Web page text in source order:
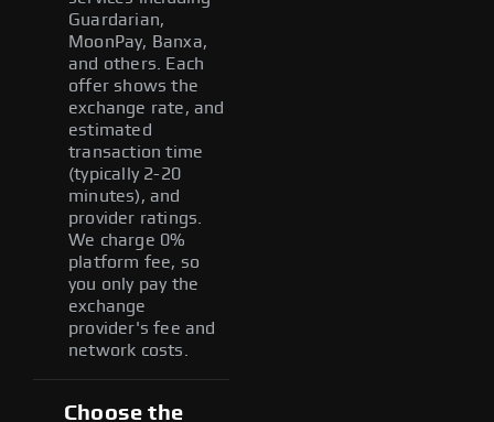
Guardarian,
MoonPay, Banxa,
and others. Each
offer shows the
exchange rate, and
estimated
transaction time
(typically 2-20
minutes), and
provider ratings.
We charge 0%
platform fee, so
you only pay the
exchange
provider's fee and
network costs.
Choose the